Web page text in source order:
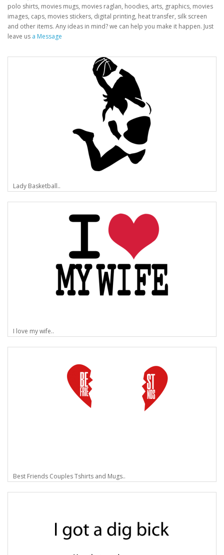
polo shirts, movies mugs, movies raglan, hoodies, arts, graphics, movies
images, caps, movies stickers, digital printing, heat transfer, silk screen
and other items. Any ideas in mind? we can help you make it happen. Just
leave us a Message
Lady Basketball..
I love my wife..
Best Friends Couples Tshirts and Mugs..